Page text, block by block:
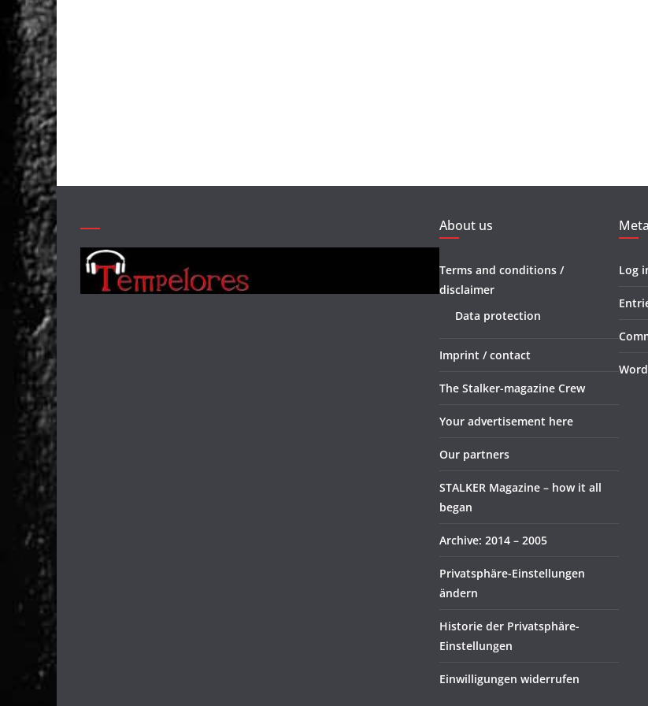
About us
Terms and conditions /
disclaimer
Data protection
Imprint / contact
The Stalker-magazine Crew
Your advertisement here
Our partners
STALKER Magazine – how it all
began
Archive: 2014 – 2005
Privatsphäre-Einstellungen
ändern
Historie der Privatsphäre-
Einstellungen
Einwilligungen widerrufen
Meta
Log